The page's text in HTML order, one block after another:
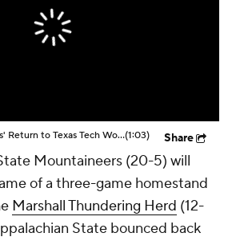
2026 Top Recruits
Why Darrion Williams' Return to Texas Tech Would Be Big(1:03) Share
Mountaineers (20-5) will
of a three-game homestand
Marshall Thundering Herd (12-
State bounced back